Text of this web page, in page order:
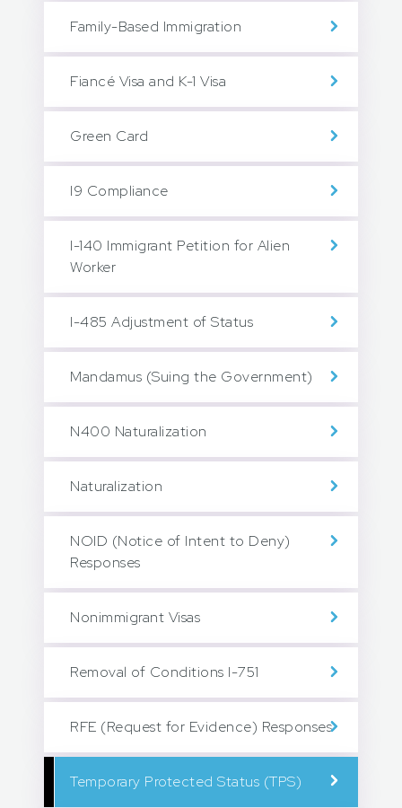
Family-Based Immigration
Fiancé Visa and K-1 Visa
Green Card
I9 Compliance
I-140 Immigrant Petition for Alien
Worker
I-485 Adjustment of Status
Mandamus (Suing the Government)
N400 Naturalization
Naturalization
NOID (Notice of Intent to Deny)
Responses
Nonimmigrant Visas
Removal of Conditions I-751
RFE (Request for Evidence) Responses
Temporary Protected Status (TPS)